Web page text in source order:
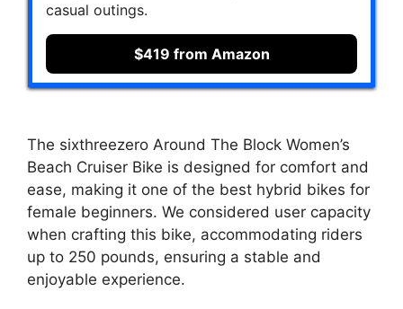
casual outings.
$419 from Amazon
The sixthreezero Around The Block Women’s
Beach Cruiser Bike is designed for comfort and
ease, making it one of the best hybrid bikes for
female beginners. We considered user capacity
when crafting this bike, accommodating riders
up to 250 pounds, ensuring a stable and
enjoyable experience.